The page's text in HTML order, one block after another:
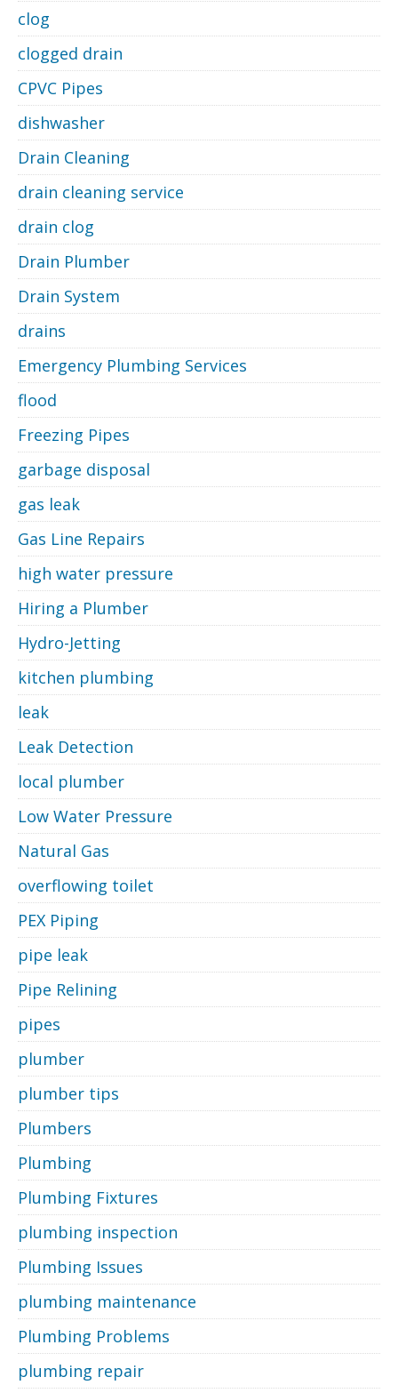
clog
clogged drain
CPVC Pipes
dishwasher
Drain Cleaning
drain cleaning service
drain clog
Drain Plumber
Drain System
drains
Emergency Plumbing Services
flood
Freezing Pipes
garbage disposal
gas leak
Gas Line Repairs
high water pressure
Hiring a Plumber
Hydro-Jetting
kitchen plumbing
leak
Leak Detection
local plumber
Low Water Pressure
Natural Gas
overflowing toilet
PEX Piping
pipe leak
Pipe Relining
pipes
plumber
plumber tips
Plumbers
Plumbing
Plumbing Fixtures
plumbing inspection
Plumbing Issues
plumbing maintenance
Plumbing Problems
plumbing repair